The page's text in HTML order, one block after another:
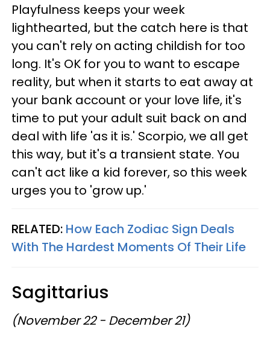
Playfulness keeps your week
lighthearted, but the catch here is that
you can't rely on acting childish for too
long. It's OK for you to want to escape
reality, but when it starts to eat away at
your bank account or your love life, it's
time to put your adult suit back on and
deal with life 'as it is.' Scorpio, we all get
this way, but it's a transient state. You
can't act like a kid forever, so this week
urges you to 'grow up.'
RELATED: How Each Zodiac Sign Deals
With The Hardest Moments Of Their Life
Sagittarius
(November 22 - December 21)